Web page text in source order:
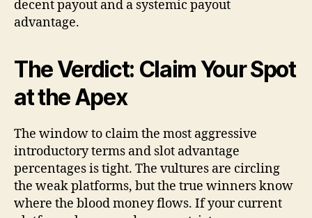
decent payout and a systemic payout
advantage.
The Verdict: Claim Your Spot
at the Apex
The window to claim the most aggressive
introductory terms and slot advantage
percentages is tight. The vultures are circling
the weak platforms, but the true winners know
where the blood money flows. If your current